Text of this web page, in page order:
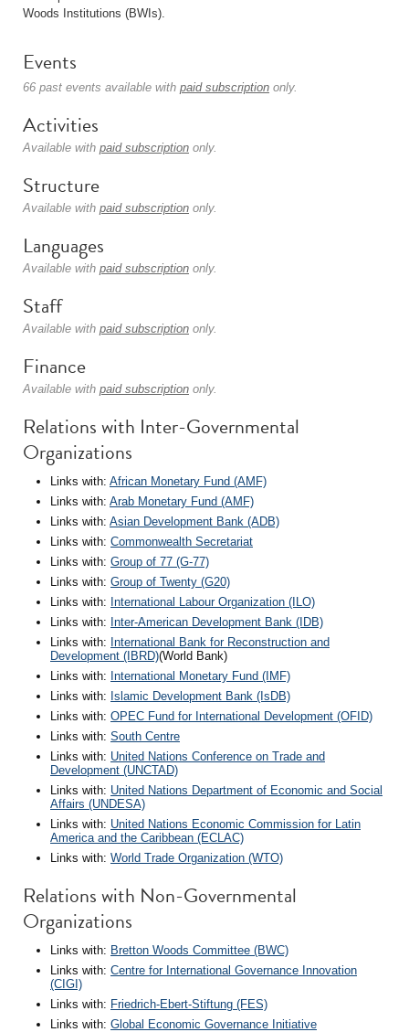
Woods Institutions (BWIs).
Events
66 past events available with paid subscription only.
Activities
Available with paid subscription only.
Structure
Available with paid subscription only.
Languages
Available with paid subscription only.
Staff
Available with paid subscription only.
Finance
Available with paid subscription only.
Relations with Inter-Governmental
Organizations
Links with: African Monetary Fund (AMF)
Links with: Arab Monetary Fund (AMF)
Links with: Asian Development Bank (ADB)
Links with: Commonwealth Secretariat
Links with: Group of 77 (G-77)
Links with: Group of Twenty (G20)
Links with: International Labour Organization (ILO)
Links with: Inter-American Development Bank (IDB)
Links with: International Bank for Reconstruction and
Development (IBRD)(World Bank)
Links with: International Monetary Fund (IMF)
Links with: Islamic Development Bank (IsDB)
Links with: OPEC Fund for International Development (OFID)
Links with: South Centre
Links with: United Nations Conference on Trade and
Development (UNCTAD)
Links with: United Nations Department of Economic and Social
Affairs (UNDESA)
Links with: United Nations Economic Commission for Latin
America and the Caribbean (ECLAC)
Links with: World Trade Organization (WTO)
Relations with Non-Governmental
Organizations
Links with: Bretton Woods Committee (BWC)
Links with: Centre for International Governance Innovation
(CIGI)
Links with: Friedrich-Ebert-Stiftung (FES)
Links with: Global Economic Governance Initiative